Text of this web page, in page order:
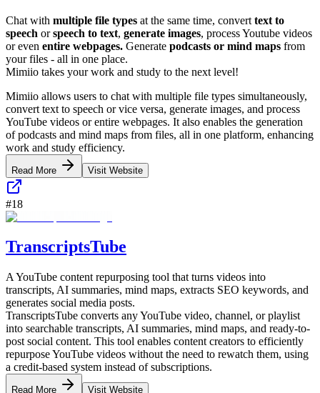
Chat with multiple file types at the same time, convert text to
speech orspeech to text, generate images, process Youtube videos
or even entire webpages. Generate podcasts or mind maps from
your files - all in one place.
Mimiio takes your work and study to the next level!
Mimiio allows users to chat with multiple file types simultaneously,
convert text to speech or vice versa, generate images, and process
YouTube videos or entire webpages. It also enables the generation
of podcasts and mind maps from files, all in one platform, enhancing
work and study efficiency.
Read More Visit Website
#18
TranscriptsTube
A YouTube content repurposing tool that turns videos into
transcripts, AI summaries, mind maps, extracts SEO keywords, and
generates social media posts.
TranscriptsTube converts any YouTube video, channel, or playlist
into searchable transcripts, AI summaries, mind maps, and ready-to-
post social content. This tool enables content creators to efficiently
repurpose YouTube videos without the need to rewatch them, using
a credit-based system instead of subscriptions.
Read More Visit Website